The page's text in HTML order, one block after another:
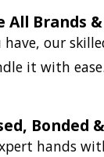
All Brands
our
it with ease.
Bonded
hands